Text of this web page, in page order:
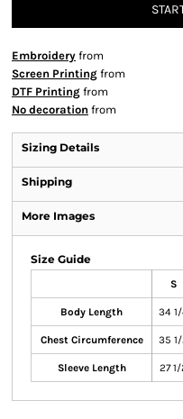
Embroidery from
Screen Printing from
DTF Printing from
No decoration from
Sizing Details
Shipping
More Images
Size Guide
S
Body Length 34
Chest Circumference 35
Sleeve Length 27 1/